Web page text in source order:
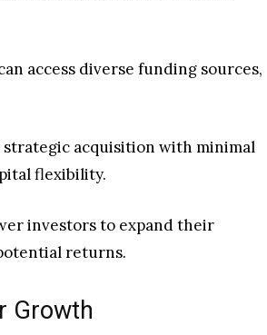
access diverse funding sources,
acquisition with minimal
flexibility.
investors to expand their
returns.
Growth